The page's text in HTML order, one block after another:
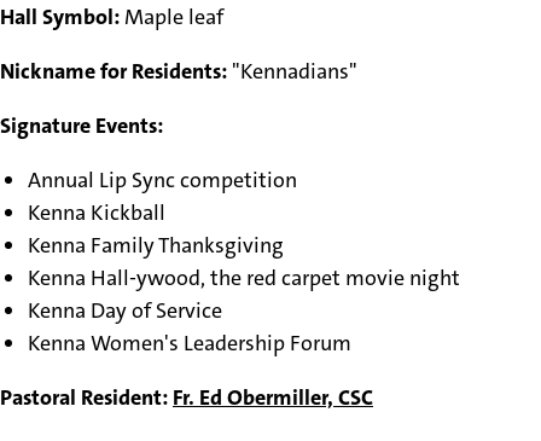
Hall Symbol: Maple leaf
Nickname for Residents: "Kennadians"
Signature Events:
Annual Lip Sync competition
Kenna Kickball
Kenna Family Thanksgiving
Kenna Hall-ywood, the red carpet movie night
Kenna Day of Service
Kenna Women's Leadership Forum
Pastoral Resident: Fr. Ed Obermiller, CSC